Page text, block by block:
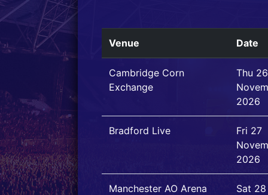
Venue Date
Cambridge Corn
Exchange
Thu 26
2026
Bradford Live
Fri 27
2026
Manchester AO Arena
Sat 28